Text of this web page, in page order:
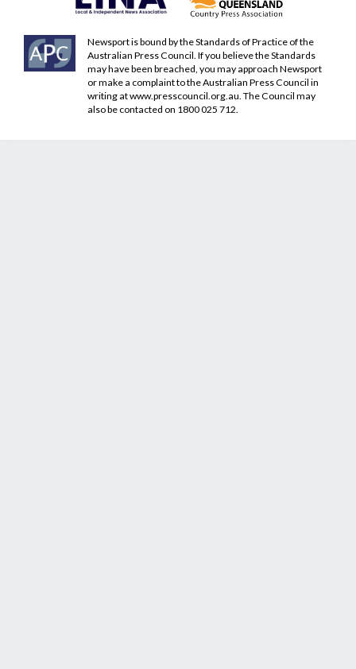
Newsport is bound by the Standards of Practice of the
Australian Press Council. If you believe the Standards
may have been breached, you may approach Newsport
or make a complaint to the Australian Press Council in
writing atwww.presscouncil.org.au. The Council may
also be contacted on 1800 025 712.